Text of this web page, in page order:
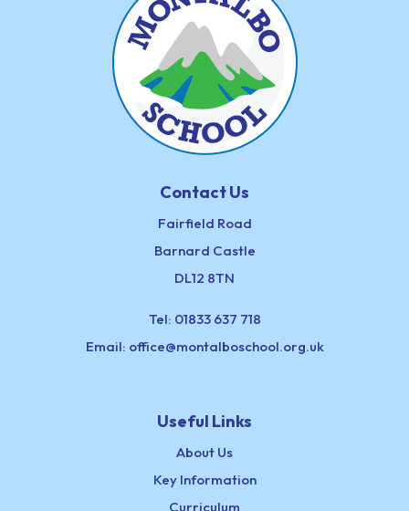
Contact Us
Fairfield Road
Barnard Castle
DL12 8TN
Tel: 01833 637 718
Email: office@montalboschool.org.uk
Useful Links
About Us
Key Information
Curriculum